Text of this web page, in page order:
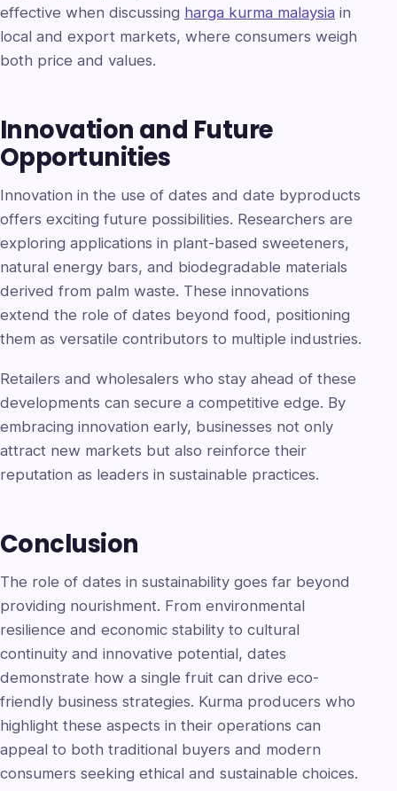
effective when discussing harga kurma malaysia in
local and export markets, where consumers weigh
both price and values.
Innovation and Future
Opportunities
Innovation in the use of dates and date byproducts
offers exciting future possibilities. Researchers are
exploring applications in plant-based sweeteners,
natural energy bars, and biodegradable materials
derived from palm waste. These innovations
extend the role of dates beyond food, positioning
them as versatile contributors to multiple industries.
Retailers and wholesalers who stay ahead of these
developments can secure a competitive edge. By
embracing innovation early, businesses not only
attract new markets but also reinforce their
reputation as leaders in sustainable practices.
Conclusion
The role of dates in sustainability goes far beyond
providing nourishment. From environmental
resilience and economic stability to cultural
continuity and innovative potential, dates
demonstrate how a single fruit can drive eco-
friendly business strategies. Kurma producers who
highlight these aspects in their operations can
appeal to both traditional buyers and modern
consumers seeking ethical and sustainable choices.